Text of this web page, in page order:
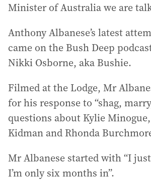
Minister of Australia we are
Anthony Albanese’s latest
came on the Bush Deep
Nikki Osborne, aka Bushie.
Filmed at the Lodge, Mr
for his response to “shag,
questions about Kylie
Kidman and Rhonda
Mr Albanese started with “I
I’m only six months in”.